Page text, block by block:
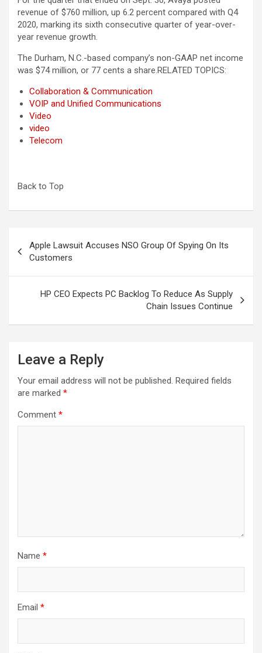
revenue of $760 million, up 6.2 percent compared with Q4
2020, marking its sixth consecutive quarter of year-over-
year revenue growth.
The Durham, N.C.-based company’s non-GAAP net income
was $74 million, or 77 cents a share.RELATED TOPICS:
Collaboration & Communication
VOIP and Unified Communications
Video
video
Telecom
Back to Top
navigation
Apple Lawsuit Accuses NSO Group Of Spying On Its
Customers
HP CEO Expects PC Backlog To Reduce As Supply
Chain Issues Continue
Leave a Reply
Your email address will not be published. Required fields
are marked *
Comment *
Name *
Email *